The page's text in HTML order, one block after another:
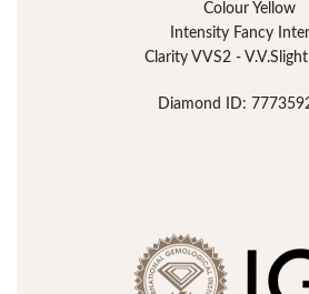
Colour Yellow
Intensity Fancy
Clarity VVS2 -
Diamond ID: